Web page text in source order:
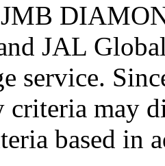
JAL
service.
criteria may
based in